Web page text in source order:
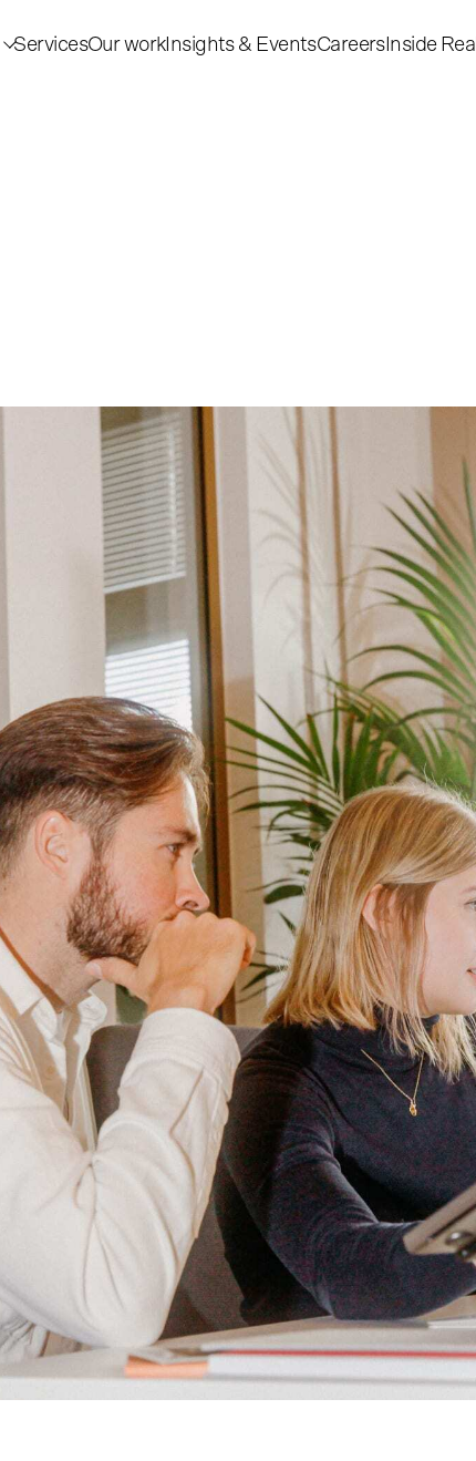
ServicesOur workInsights & EventsCareersInside